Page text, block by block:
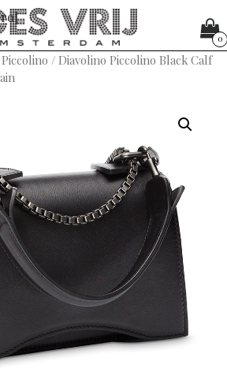
0
/ Diavolino Piccolino Black Calf